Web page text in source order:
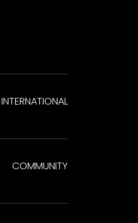
INTERNATIONAL
COMMUNITY